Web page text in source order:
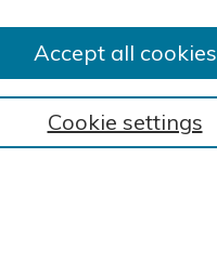
Cookie settings
Accept all cookies